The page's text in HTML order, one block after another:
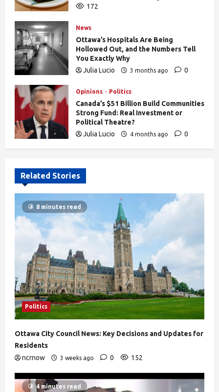
172
News
Ottawa’s Hospitals Are Being
Hollowed Out, and the Numbers Tell
You Exactly Why
Julia Lucio
3 months ago
0
Opinions Politics
Canada’s $51 Billion Build Communities
Strong Fund: Real Investment or
Political Theatre?
Julia Lucio
4 months ago
0
Related Stories
8 minutes read
Politics
Ottawa City Council News: Key Decisions and Updates for
Residents
ncrnow
3 weeks ago 0 152
4 minutes read